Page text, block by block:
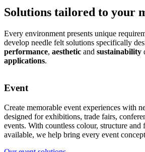
Solutions tailored to your
Every environment presents unique
develop needle felt solutions specifically
performance, aesthetic and sustainability
applications.
Event
Create memorable event experiences with
designed for exhibitions, trade fairs,
events. With countless colour, structure and
available, we help bring every event